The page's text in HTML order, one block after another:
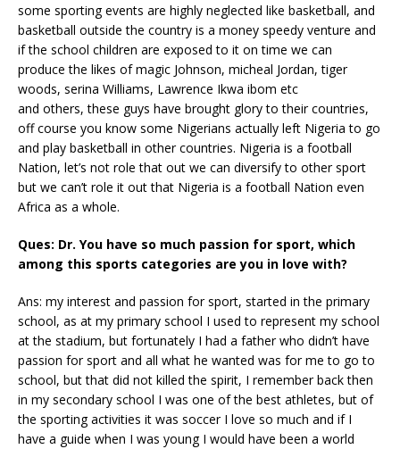
some sporting events are highly neglected like basketball, and
basketball outside the country is a money speedy venture and
if the school children are exposed to it on time we can
produce the likes of magic Johnson, micheal Jordan, tiger
woods, serina Williams, Lawrence Ikwa ibom etc
and others, these guys have brought glory to their countries,
off course you know some Nigerians actually left Nigeria to go
and play basketball in other countries. Nigeria is a football
Nation, let’s not role that out we can diversify to other sport
but we can’t role it out that Nigeria is a football Nation even
Africa as a whole.
Ques: Dr. You have so much passion for sport, which
among this sports categories are you in love with?
Ans: my interest and passion for sport, started in the primary
school, as at my primary school I used to represent my school
at the stadium, but fortunately I had a father who didn’t have
passion for sport and all what he wanted was for me to go to
school, but that did not killed the spirit, I remember back then
in my secondary school I was one of the best athletes, but of
the sporting activities it was soccer I love so much and if I
have a guide when I was young I would have been a world